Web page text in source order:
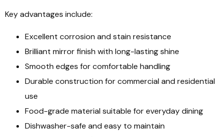
Key advantages include:
Excellent corrosion and stain resistance
Brilliant mirror finish with long-lasting shine
Smooth edges for comfortable handling
Durable construction for commercial and residential
use
Food-grade material suitable for everyday dining
Dishwasher-safe and easy to maintain